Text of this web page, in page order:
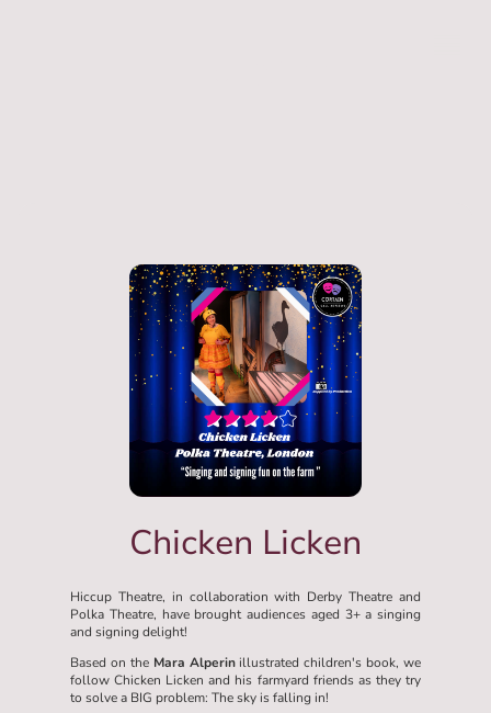
Chicken Licken
Hiccup Theatre, in collaboration with Derby Theatre and
Polka Theatre, have brought audiences aged 3+ a singing
and signing delight!
Based on the Mara Alperinillustrated children's book, we
follow Chicken Licken and his farmyard friends as they try
to solve a BIG problem: The sky is falling in!